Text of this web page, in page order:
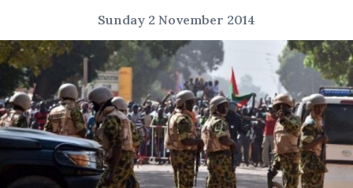
Sunday 2 November 2014